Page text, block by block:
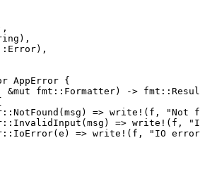
AppError {
&mut fmt::Formatter) ->
=> write!(f, "Not
=> write!(f,
=> write!(f, "IO